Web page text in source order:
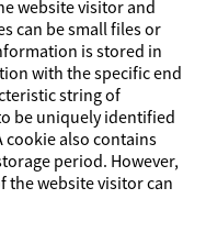
website visitor and
can be small files or
is stored in
with the specific end
string of
be uniquely identified
cookie also contains
period. However,
the website visitor can